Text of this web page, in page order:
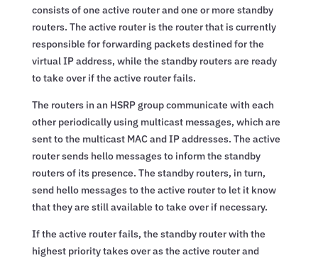
consists of one active router and one or more standby
routers. The active router is the router that is currently
responsible for forwarding packets destined for the
virtual IP address, while the standby routers are ready
to take over if the active router fails.
The routers in an HSRP group communicate with each
other periodically using multicast messages, which are
sent to the multicast MAC and IP addresses. The active
router sends hello messages to inform the standby
routers of its presence. The standby routers, in turn,
send hello messages to the active router to let it know
that they are still available to take over if necessary.
If the active router fails, the standby router with the
highest priority takes over as the active router and